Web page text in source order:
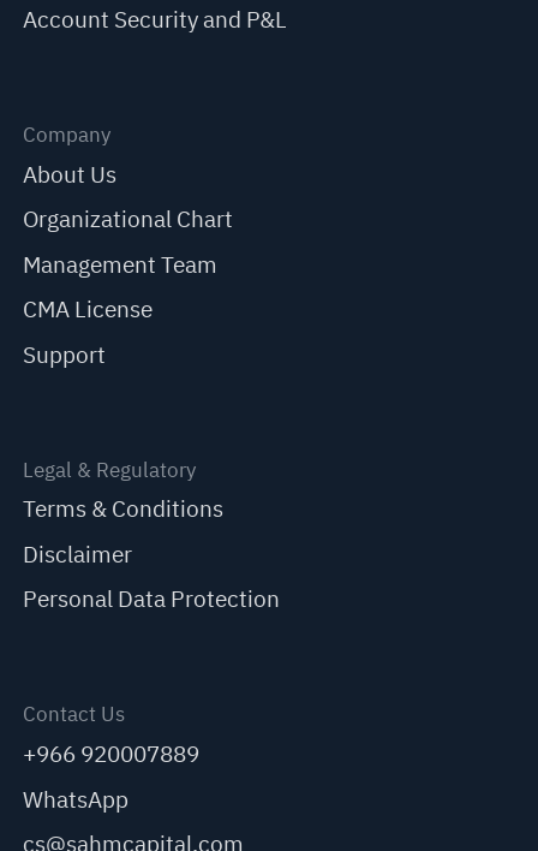
Account Security and P&L
Company
About Us
Organizational Chart
Management Team
CMA License
Support
Legal & Regulatory
Terms & Conditions
Disclaimer
Personal Data Protection
Contact Us
+966 920007889
WhatsApp